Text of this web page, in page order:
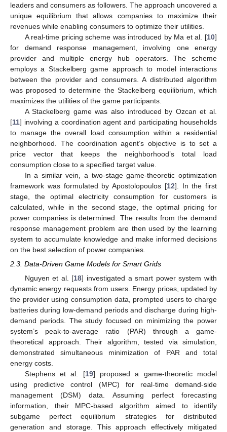
leaders and consumers as followers. The approach uncovered a
unique equilibrium that allows companies to maximize their
revenues while enabling consumers to optimize their utilities.
A real-time pricing scheme was introduced by Ma et al. [10]
for demand response management, involving one energy
provider and multiple energy hub operators. The scheme
employs a Stackelberg game approach to model interactions
between the provider and consumers. A distributed algorithm
was proposed to determine the Stackelberg equilibrium, which
maximizes the utilities of the game participants.
A Stackelberg game was also introduced by Ozcan et al.
[11] involving a coordination agent and participating households
to manage the overall load consumption within a residential
neighborhood. The coordination agent’s objective is to set a
price vector that keeps the neighborhood’s total load
consumption close to a specified target value.
In a similar vein, a two-stage game-theoretic optimization
framework was formulated by Apostolopoulos [12]. In the first
stage, the optimal electricity consumption for customers is
calculated, while in the second stage, the optimal pricing for
power companies is determined. The results from the demand
response management problem are then used by the learning
system to accumulate knowledge and make informed decisions
on the best selection of power companies.
2.3. Data-Driven Game Models for Smart Grids
Nguyen et al. [18] investigated a smart power system with
dynamic energy requests from users. Energy prices, updated by
the provider using consumption data, prompted users to charge
batteries during low-demand periods and discharge during high-
demand periods. The study focused on minimizing the power
system’s peak-to-average ratio (PAR) through a game-
theoretical approach. Their algorithm, tested via simulation,
demonstrated simultaneous minimization of PAR and total
energy costs.
Stephens et al. [19] proposed a game-theoretic model
using predictive control (MPC) for real-time demand-side
management (DSM) data. Assuming perfect forecasting
information, their MPC-based algorithm aimed to identify
subgame perfect equilibrium strategies for distributed
generation and storage. This approach effectively mitigated